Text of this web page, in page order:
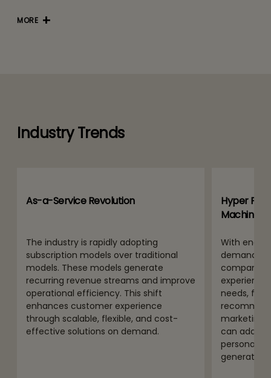
MORE
Industry Trends
As-a-Service Revolution
The industry is rapidly adopting
subscription models over traditional
models. These models generate
recurring revenue streams and improve
operational efficiency. This shift
enhances customer experience
through scalable, flexible, and cost-
effective solutions on demand.
Hyper
Machine
With end
demands
needs,
marketing
can
generated